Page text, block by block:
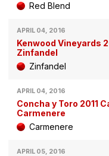
Red Blend
APRIL 04, 2016
Kenwood Vineyards
Zinfandel
Zinfandel
APRIL 04, 2016
Concha y Toro 2011
Carmenere
Carmenere
APRIL 05, 2016